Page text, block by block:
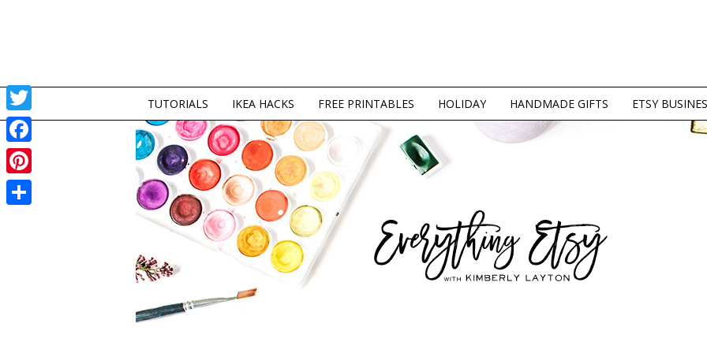
TUTORIALS IKEA HACKS FREE PRINTABLES HOLIDAY HANDMADE GIFTS ETSY
Twitter
Facebook
Pinterest